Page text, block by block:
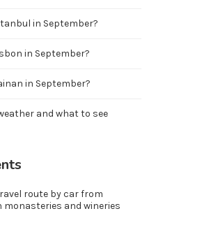
in September?
in September?
in September?
and what to see
route by car from
monasteries and wineries